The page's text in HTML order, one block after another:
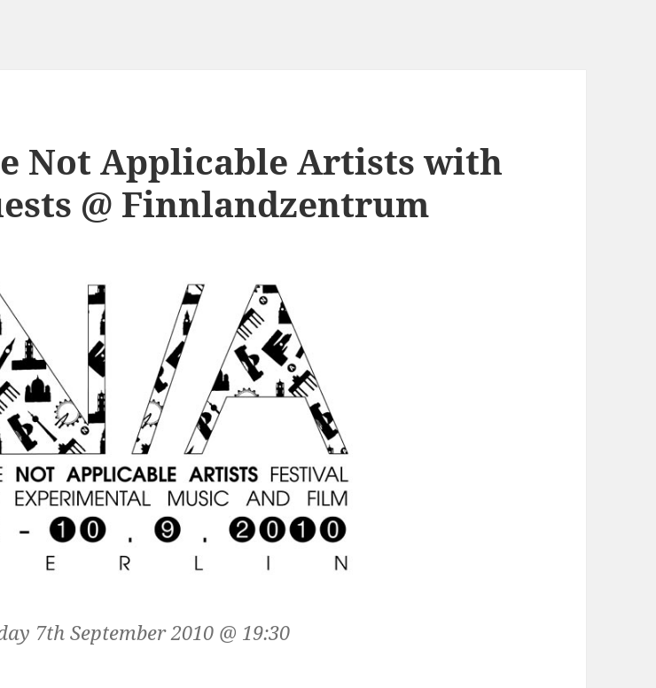
Not Applicable Artists with
@ Finnlandzentrum
7th September 2010 @ 19:30